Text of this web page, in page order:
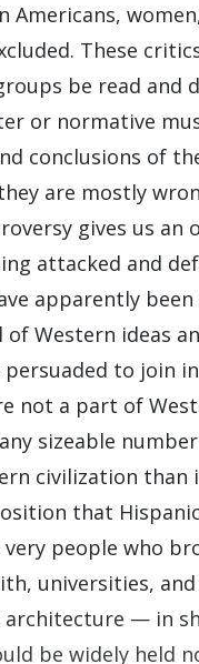
These
be read
or normative
conclusions of
are mostly
gives us
attacked and
apparently
Western ideas
persuaded to join
not a part of
sizeable
civilization
that
people who
universities,
architecture — in
be widely held